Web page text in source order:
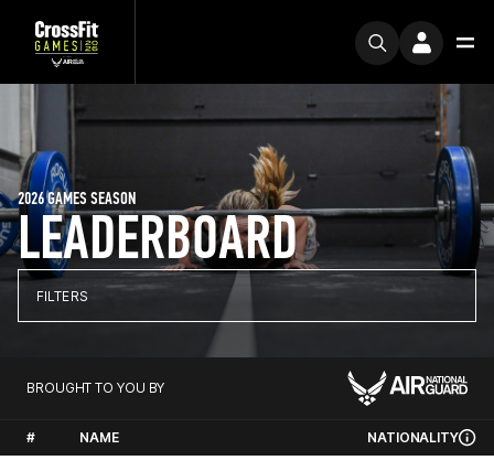
LEADERBOARD
2026 GAMES SEASON
FILTERS
BROUGHT TO YOU BY
# NAME NATIONALITY